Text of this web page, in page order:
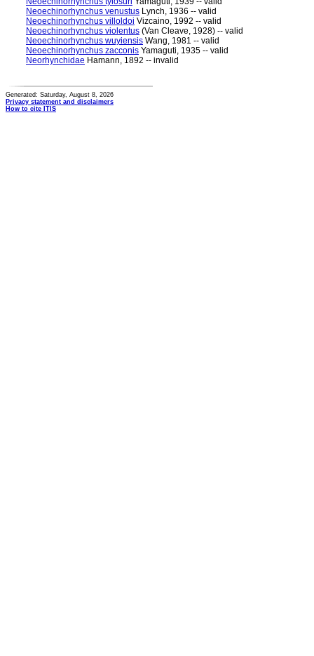
Neoechinorhynchus venustus Lynch, 1936 -- valid
Neoechinorhynchus villoldoi Vizcaino, 1992 -- valid
Neoechinorhynchus violentus (Van Cleave, 1928) -- valid
Neoechinorhynchus wuyiensis Wang, 1981 -- valid
Neoechinorhynchus zacconis Yamaguti, 1935 -- valid
Neorhynchidae Hamann, 1892 -- invalid
Generated: Saturday, August 8, 2026
Privacy statement and disclaimers
How to cite ITIS